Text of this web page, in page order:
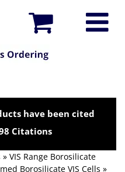
have been cited
Citations
» VIS Range Borosilicate
Borosilicate VIS Cells »